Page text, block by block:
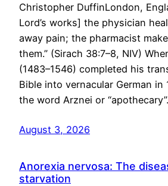
Christopher DuffinLondon,
Lord’s works] the physician
away pain; the pharmacist
them.” (Sirach 38:7–8, NIV)
(1483–1546) completed his
Bible into vernacular German in
the word Arznei or
August 3, 2026
Anorexia nervosa: The
starvation